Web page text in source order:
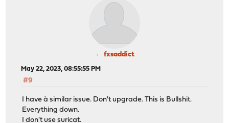
fxsaddict
May 22, 2023, 08:55:55 PM
#9
I have à similar issue. Don't upgrade. This is Bullshit.
Everything down.
I don't use suricat.